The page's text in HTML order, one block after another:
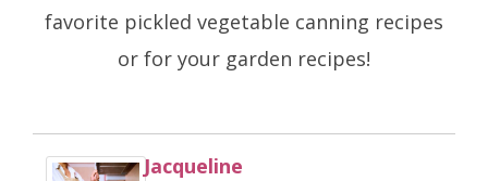
favorite pickled vegetable canning recipes
or for your garden recipes!
Jacqueline